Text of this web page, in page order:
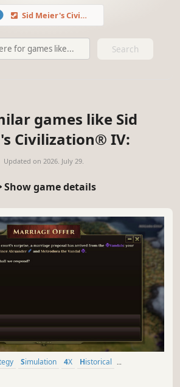
Sid Meier's Civilization® IV
Search
games like Sid
Civilization® IV:
Updated on 2026. July 29.
Show game details
Simulation 4X
Historical